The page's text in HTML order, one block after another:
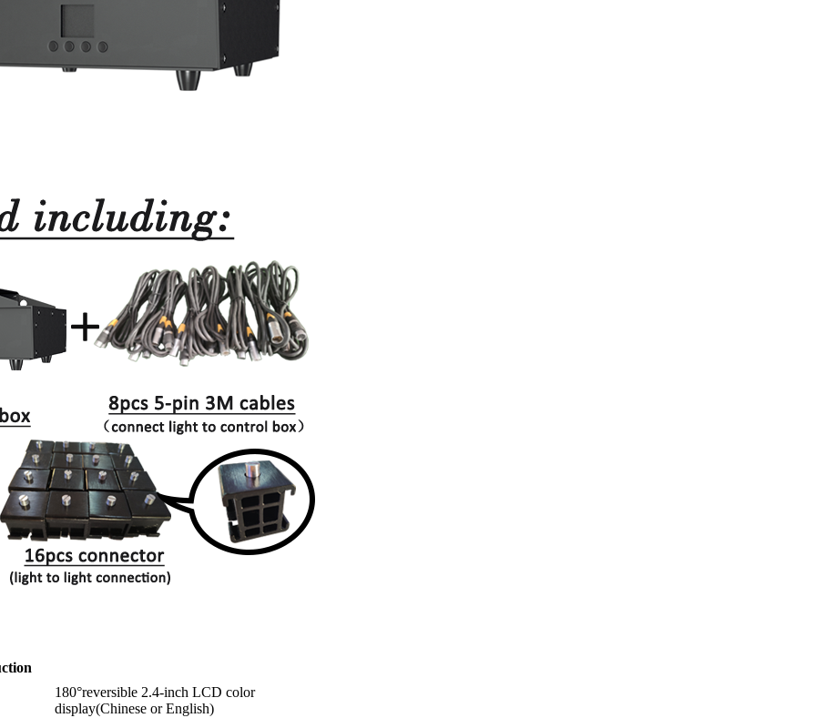
180°reversible 2.4-inch LCD color
display(Chinese or English)